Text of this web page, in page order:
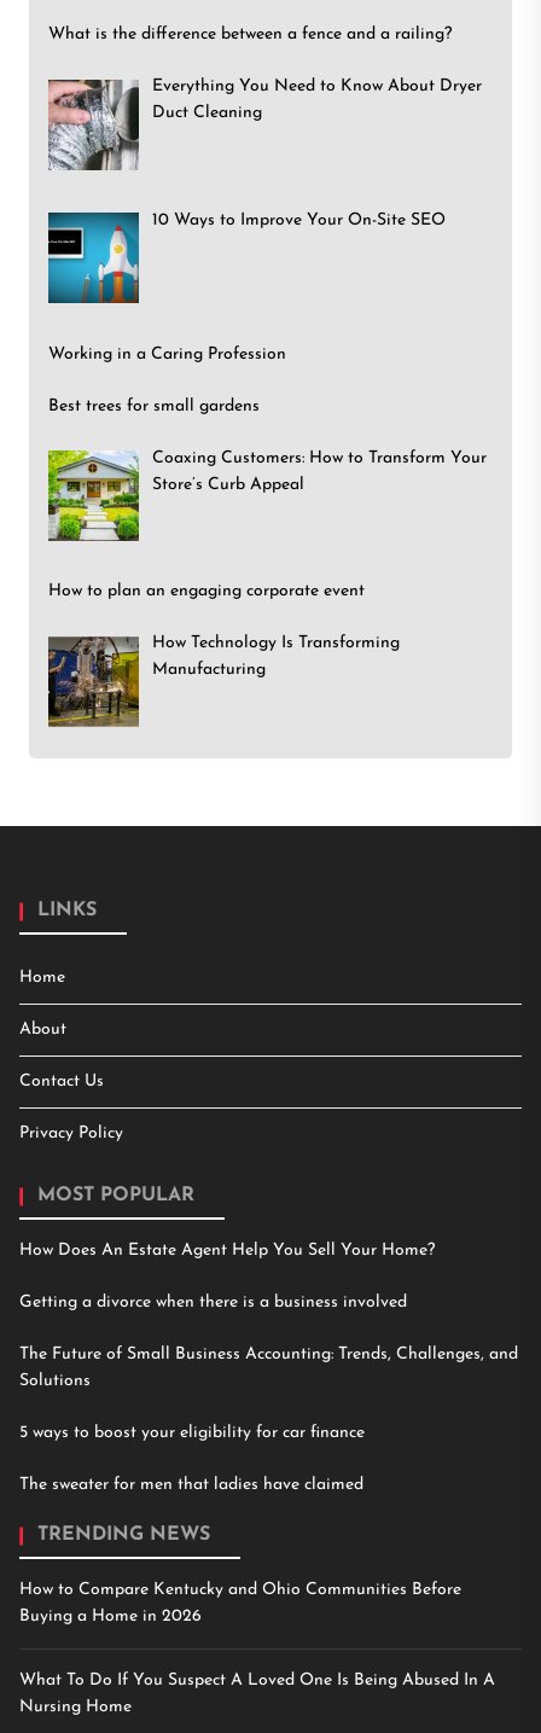
What is the difference between a fence and a railing?
Everything You Need to Know About Dryer
Duct Cleaning
10 Ways to Improve Your On-Site SEO
Working in a Caring Profession
Best trees for small gardens
Coaxing Customers: How to Transform Your
Store’s Curb Appeal
How to plan an engaging corporate event
How Technology Is Transforming
Manufacturing
LINKS
Home
About
Contact Us
Privacy Policy
MOST POPULAR
How Does An Estate Agent Help You Sell Your Home?
Getting a divorce when there is a business involved
The Future of Small Business Accounting: Trends, Challenges, and
Solutions
5 ways to boost your eligibility for car finance
The sweater for men that ladies have claimed
TRENDING NEWS
How to Compare Kentucky and Ohio Communities Before
Buying a Home in 2026
What To Do If You Suspect A Loved One Is Being Abused In A
Nursing Home